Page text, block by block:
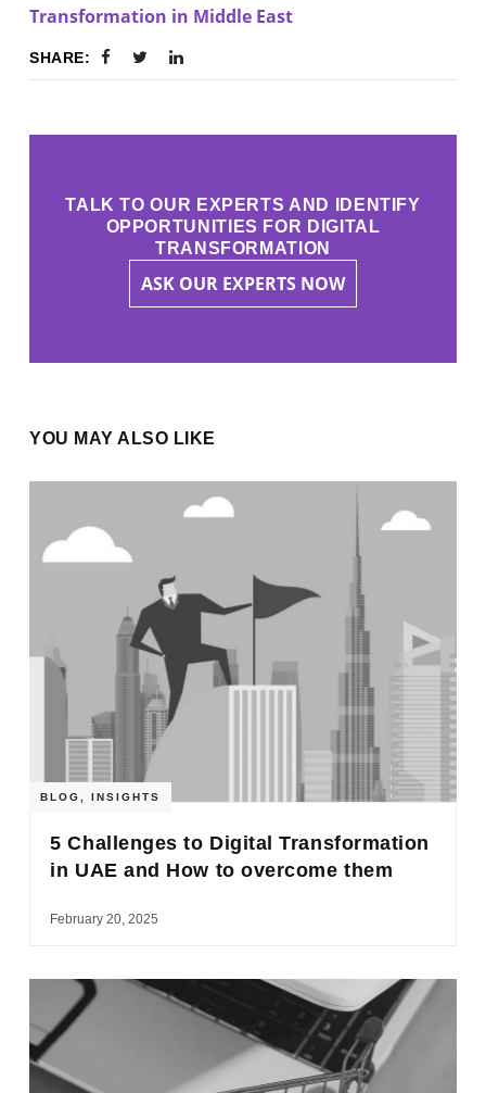
Transformation in Middle East
SHARE:
TALK TO OUR EXPERTS AND IDENTIFY
OPPORTUNITIES FOR DIGITAL
TRANSFORMATION
ASK OUR EXPERTS NOW
YOU MAY ALSO LIKE
BLOG ,INSIGHTS
5 Challenges to Digital Transformation
in UAE and How to overcome them
February 20, 2025